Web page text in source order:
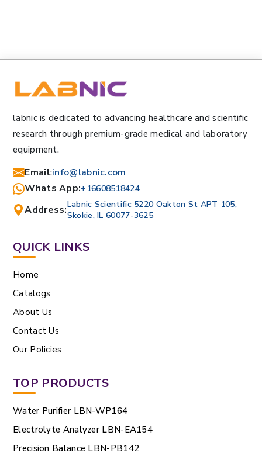
labnic is dedicated to advancing healthcare and scientific
research through premium-grade medical and laboratory
equipment.
Email:info@labnic.com
Whats App:+16608518424
Address:Labnic Scientific 5220 Oakton St APT 105,
Skokie, IL 60077-3625
QUICK LINKS
Home
Catalogs
About Us
Contact Us
Our Policies
TOP PRODUCTS
Water Purifier LBN-WP164
Electrolyte Analyzer LBN-EA154
Precision Balance LBN-PB142